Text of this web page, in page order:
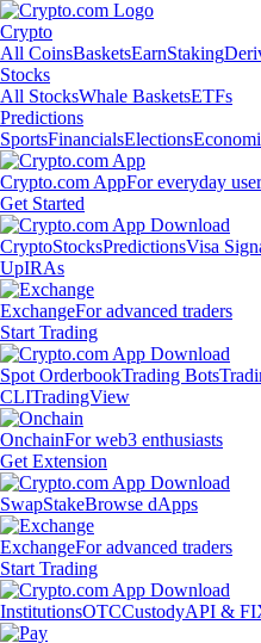
Crypto
All CoinsBasketsEarnStaking
Stocks
All StocksWhale BasketsETFs
Predictions
SportsFinancialsElections
Crypto.com AppFor everyday
Get Started
CryptoStocksPredictionsVisa
UpIRAs
ExchangeFor advanced traders
Start Trading
Spot OrderbookTrading Bots
CLITradingView
OnchainFor web3 enthusiasts
Get Extension
SwapStakeBrowse dApps
ExchangeFor advanced traders
Start Trading
InstitutionsOTCCustodyAPI &